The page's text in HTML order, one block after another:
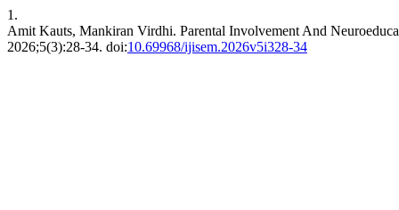
1.
Amit Kauts, Mankiran Virdhi. Parental Involvement And
2026;5(3):28-34. doi:10.69968/ijisem.2026v5i328-34